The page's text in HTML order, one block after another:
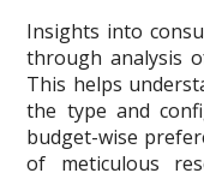
Insights into
through analysis
This helps
the type and
budget-wise
of meticulous